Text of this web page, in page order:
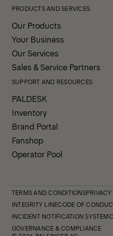
PRODUCTS AND SERVICES
Our Products
Your Business
Our Services
Sales & Service Partners
SUPPORT AND RESOURCES
PALDESK
Inventory
Brand Portal
Fanshop
Operator Pool
TERMS AND CONDITIONS
INTEGRITY LINECODE OF
INCIDENT NOTIFICATION SYSTEM
GOVERNANCE & COMPLIANCE